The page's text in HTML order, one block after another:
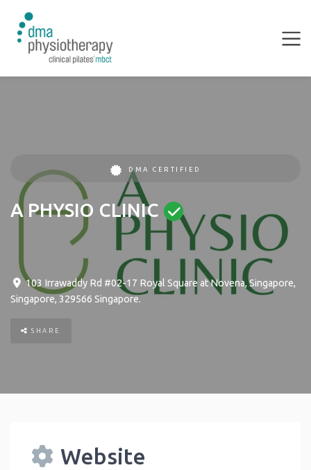
DMA CERTIFIED
A PHYSIO CLINIC
103 Irrawaddy Rd #02-17 Royal Square at Novena,Singapore,
Singapore, 329566 Singapore.
SHARE
Website